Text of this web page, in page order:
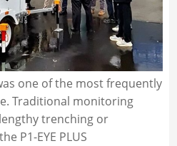
one of the most frequently
Traditional monitoring
trenching or
P1-EYE PLUS